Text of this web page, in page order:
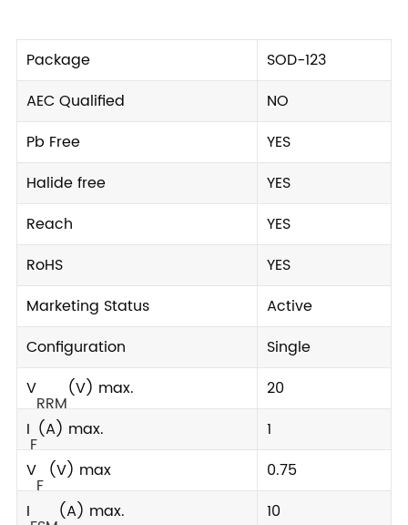
Package
SOD-123
AEC Qualified
NO
Pb Free
YES
Halide free
YES
Reach
YES
RoHS
YES
Marketing Status
Active
Configuration
Single
V
RRM
(V) max.
20
I
F
(A) max.
1
V
F
(V) max
0.75
I
(A) max.
10